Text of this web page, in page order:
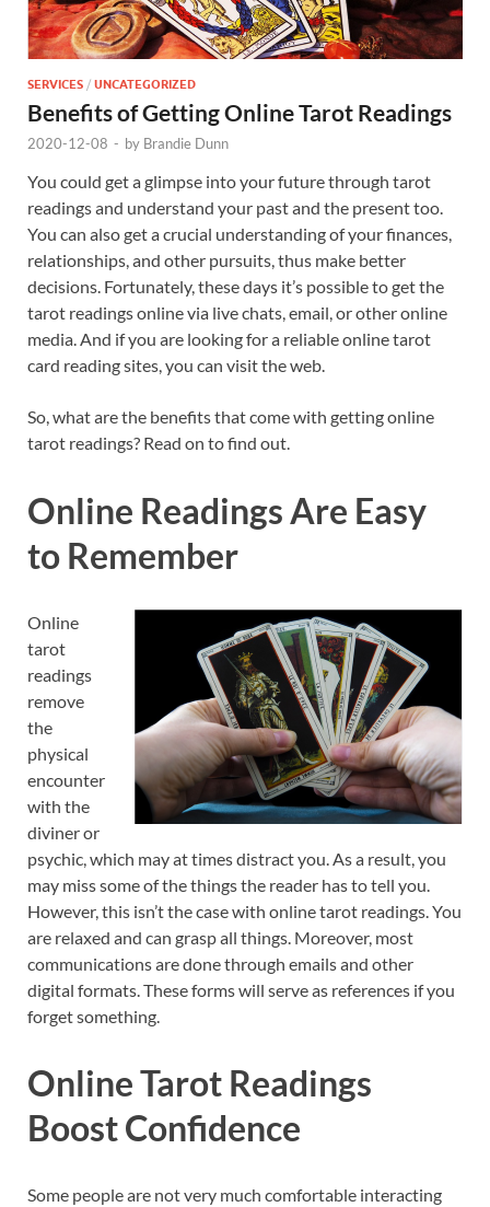
SERVICES / UNCATEGORIZED
Benefits of Getting Online Tarot Readings
2020-12-08 - by Brandie Dunn
You could get a glimpse into your future through tarot
readings and understand your past and the present too.
You can also get a crucial understanding of your finances,
relationships, and other pursuits, thus make better
decisions. Fortunately, these days it’s possible to get the
tarot readings online via live chats, email, or other online
media. And if you are looking for a reliable online tarot
card reading sites, you can visit the web.
So, what are the benefits that come with getting online
tarot readings? Read on to find out.
Online Readings Are Easy
to Remember
Online
tarot
readings
remove
the
physical
encounter
with the
diviner or
psychic, which may at times distract you. As a result, you
may miss some of the things the reader has to tell you.
However, this isn’t the case with online tarot readings. You
are relaxed and can grasp all things. Moreover, most
communications are done through emails and other
digital formats. These forms will serve as references if you
forget something.
Online Tarot Readings
Boost Confidence
Some people are not very much comfortable interacting